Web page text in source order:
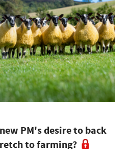
PM's desire to back
to farming?